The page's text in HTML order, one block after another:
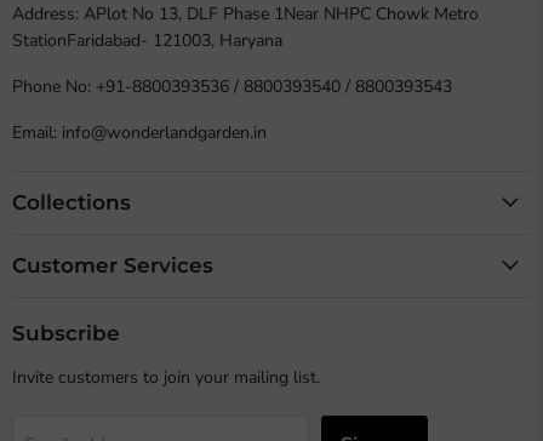
Address: APlot No 13, DLF Phase 1Near NHPC Chowk Metro
StationFaridabad- 121003, Haryana
Phone No: +91-8800393536 / 8800393540 / 8800393543
Email: info@wonderlandgarden.in
Collections
Customer Services
Subscribe
Invite customers to join your mailing list.